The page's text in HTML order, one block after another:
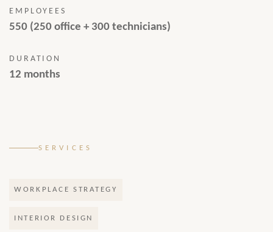
EMPLOYEES
550 (250 office + 300 technicians)
DURATION
12 months
SERVICES
WORKPLACE STRATEGY
INTERIOR DESIGN